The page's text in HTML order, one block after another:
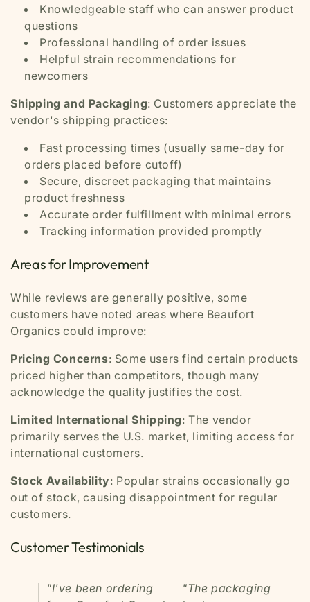
Knowledgeable staff who can answer product
questions
Professional handling of order issues
Helpful strain recommendations for
newcomers
Shipping and Packaging: Customers appreciate the
vendor's shipping practices:
Fast processing times (usually same-day for
orders placed before cutoff)
Secure, discreet packaging that maintains
product freshness
Accurate order fulfillment with minimal errors
Tracking information provided promptly
Areas for Improvement
While reviews are generally positive, some
customers have noted areas where Beaufort
Organics could improve:
Pricing Concerns: Some users find certain products
priced higher than competitors, though many
acknowledge the quality justifies the cost.
Limited International Shipping: The vendor
primarily serves the U.S. market, limiting access for
international customers.
Stock Availability: Popular strains occasionally go
out of stock, causing disappointment for regular
customers.
Customer Testimonials
"I've been ordering
"The packaging